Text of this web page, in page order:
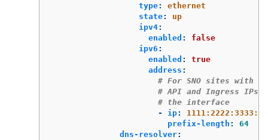
type:
ethernet
state:
up
ipv4:
enabled :
false
ipv6 :
enabled :
true
address :
# For SNO sites with
# API and Ingress IPs
# the interface
-
ip:
prefix-length :
64
dns-resolver: